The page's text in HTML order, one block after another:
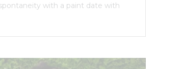
with a paint date with